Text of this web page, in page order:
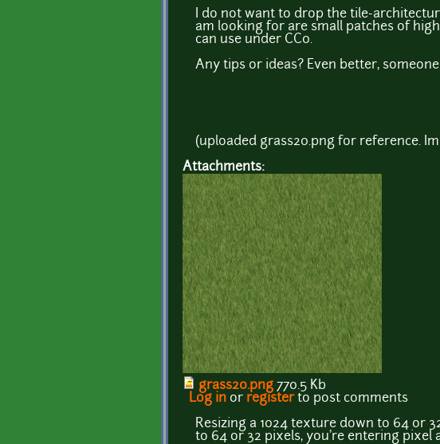
I do not want to drop the tile-
am looking for are small patches of
can use under CC0.
Any tips or ideas? Even better,
(uploaded grass20.png for reference.
Attachments:
grass20.png 770.5 Kb
Log in or registerto post comments
Resizing a 1024 texture down to 64 or
to 64 or 32 pixels, you're entering pixel